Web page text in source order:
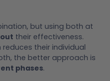
but using both at
their effectiveness.
reduces their individual
the better approach is
phases.